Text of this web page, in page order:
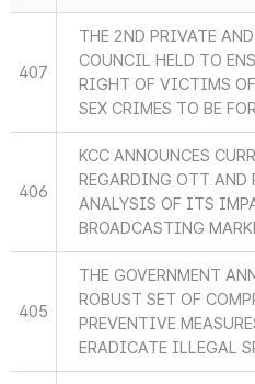
407
THE 2ND PRIVATE
COUNCIL HELD TO
RIGHT OF VICTIMS
SEX CRIMES TO BE
406
KCC ANNOUNCES
REGARDING OTT AND
ANALYSIS OF ITS
BROADCASTING
405
THE GOVERNMENT
ROBUST SET OF
PREVENTIVE
ERADICATE ILLEGAL